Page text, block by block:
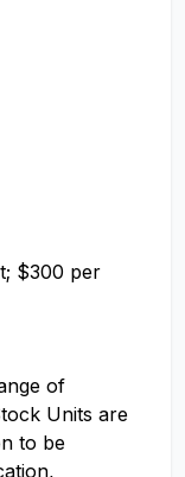
$300 per
of
Units are
to be